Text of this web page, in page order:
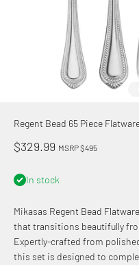
Regent Bead 65 Piece
Sale price
$329.99 MSRP $495
In stock
Mikasas Regent Bead
that transitions beautifully
Expertly-crafted from
this set is designed to